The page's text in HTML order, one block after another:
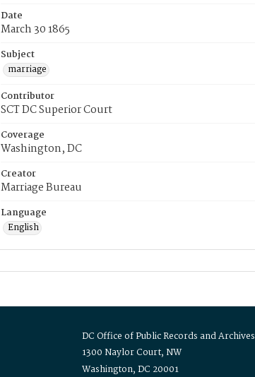
Date
March 30 1865
Subject
marriage
Contributor
SCT DC Superior Court
Coverage
Washington, DC
Creator
Marriage Bureau
Language
English
DC Office of Public Records and Archives
1300 Naylor Court, NW
Washington, DC 20001